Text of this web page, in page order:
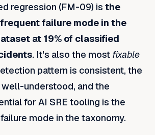
regression (FM-09) is the
failure mode in the
at 19% of classified
. It's also the most fixable
pattern is consistent, the
understood, and the
for AI SRE tooling is the
mode in the taxonomy.